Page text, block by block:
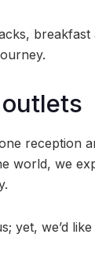
breakfast
reception
world, we
yet, we’d